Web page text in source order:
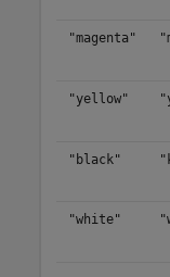
"magenta"
"yellow"
"black"
"white"